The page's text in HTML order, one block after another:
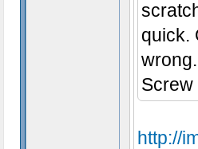
- Some
quick.
Screw
http://